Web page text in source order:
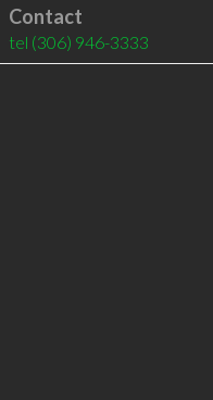
Contact
tel (306) 946-3333